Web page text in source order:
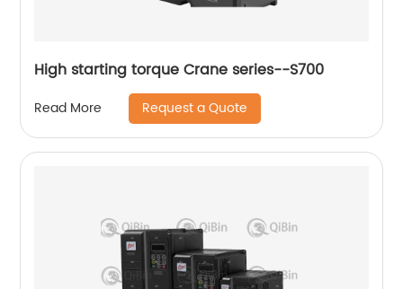
High starting torque Crane series--S700
Read More Request a Quote